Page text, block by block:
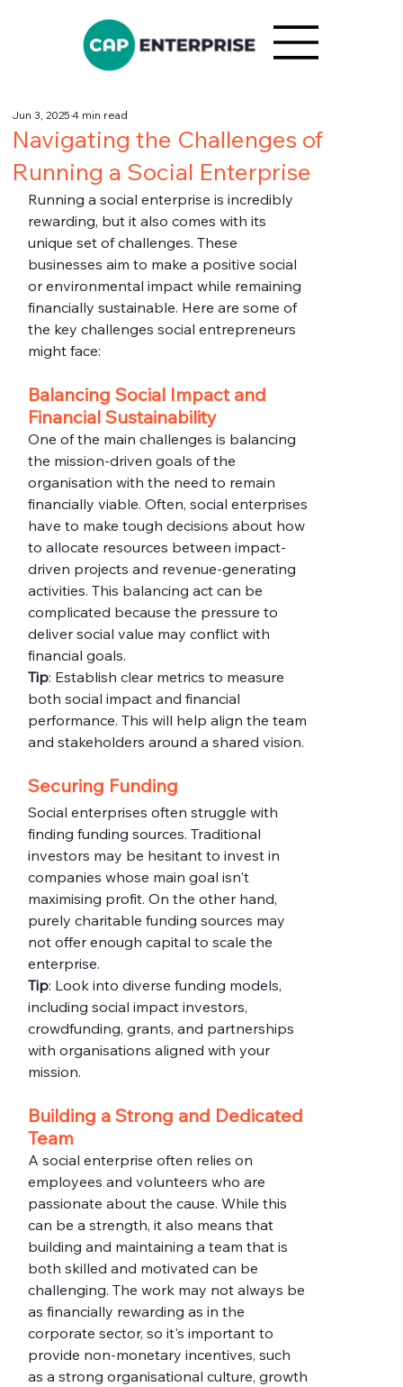
Navigating the Challenges of
Running a Social Enterprise
Jun 3, 20254 min read
Running a social enterprise is incredibly
rewarding, but it also comes with its
unique set of challenges. These
businesses aim to make a positive social
or environmental impact while remaining
financially sustainable. Here are some of
the key challenges social entrepreneurs
might face:
Balancing Social Impact and
Financial Sustainability
One of the main challenges is balancing
the mission-driven goals of the
organisation with the need to remain
financially viable. Often, social enterprises
have to make tough decisions about how
to allocate resources between impact-
driven projects and revenue-generating
activities. This balancing act can be
complicated because the pressure to
deliver social value may conflict with
financial goals.
Tip: Establish clear metrics to measure
both social impact and financial
performance. This will help align the team
and stakeholders around a shared vision.
Securing Funding
Social enterprises often struggle with
finding funding sources. Traditional
investors may be hesitant to invest in
companies whose main goal isn't
maximising profit. On the other hand,
purely charitable funding sources may
not offer enough capital to scale the
enterprise.
Tip: Look into diverse funding models,
including social impact investors,
crowdfunding, grants, and partnerships
with organisations aligned with your
mission.
Building a Strong and Dedicated
Team
A social enterprise often relies on
employees and volunteers who are
passionate about the cause. While this
can be a strength, it also means that
building and maintaining a team that is
both skilled and motivated can be
challenging. The work may not always be
as financially rewarding as in the
corporate sector, so it's important to
provide non-monetary incentives, such
as a strong organisational culture, growth